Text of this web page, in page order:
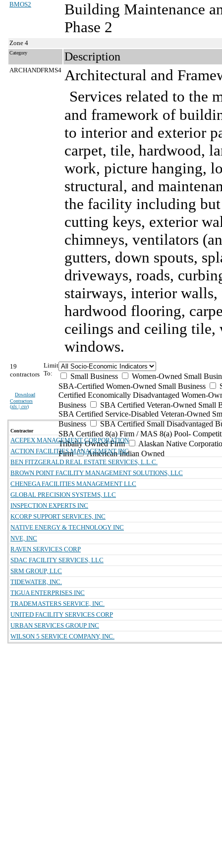
BMOS2
Building Maintenance
Phase 2
Zone 4
Category Description
ARCHANDFRMS4 Architectural and
Services related to the
and framework of
to interior and exterior
carpet, tile, hardwood,
work, picture hanging,
structural, and
the facility including
cutting keys, exterior
chimneys, ventilators
gutters, down spouts,
driveways, roads,
stairways, interior
hardwood flooring,
ceilings and ceiling tile,
windows.
19
contractors
Download
Contractors
(xls | csv)
Limit
To:
Small Business
Women-Owned Small
SBA-Certified Women-Owned Small Business
Certified Economically Disadvantaged Women-
Business
SBA Certified Veteran-Owned Small
SBA Certified Service-Disabled Veteran-Owned
Business
SBA Certified Small Disadvantaged
SBA Certified 8(a) Firm / MAS 8(a) Pool-
Tribally Owned Firm
Alaskan Native
Firm
American Indian Owned
Contractor
ACEPEX MANAGEMENT CORPORATION
ACTION FACILITIES MANAGEMENT INC
BEN FITZGERALD REAL ESTATE SERVICES, L.L.C.
BROWN POINT FACILITY MANAGEMENT SOLUTIONS, LLC
CHENEGA FACILITIES MANAGEMENT LLC
GLOBAL PRECISION SYSTEMS, LLC
INSPECTION EXPERTS INC
KCORP SUPPORT SERVICES, INC
NATIVE ENERGY & TECHNOLOGY INC
NVE, INC
RAVEN SERVICES CORP
SDAC FACILITY SERVICES, LLC
SRM GROUP, LLC
TIDEWATER, INC.
TIGUA ENTERPRISES INC
TRADEMASTERS SERVICE, INC.
UNITED FACILITY SERVICES CORP
URBAN SERVICES GROUP INC
WILSON 5 SERVICE COMPANY, INC.